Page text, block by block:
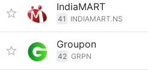
IndiaMART
41 INDIAMART.NS
Groupon
42 GRPN